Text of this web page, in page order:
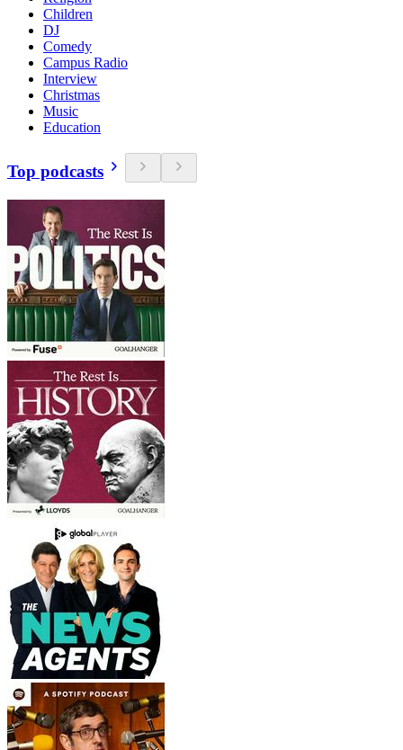
Children
DJ
Comedy
Campus Radio
Interview
Christmas
Music
Education
Top podcasts